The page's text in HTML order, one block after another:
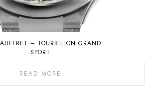
– TOURBILLON GRAND
SPORT
READ MORE